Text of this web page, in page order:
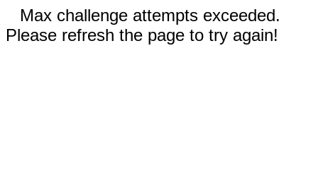
Max challenge attempts exceeded.
Please refresh the page to try again!